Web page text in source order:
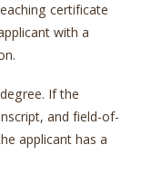
certificate
with a
If the
and field-of-
applicant has a